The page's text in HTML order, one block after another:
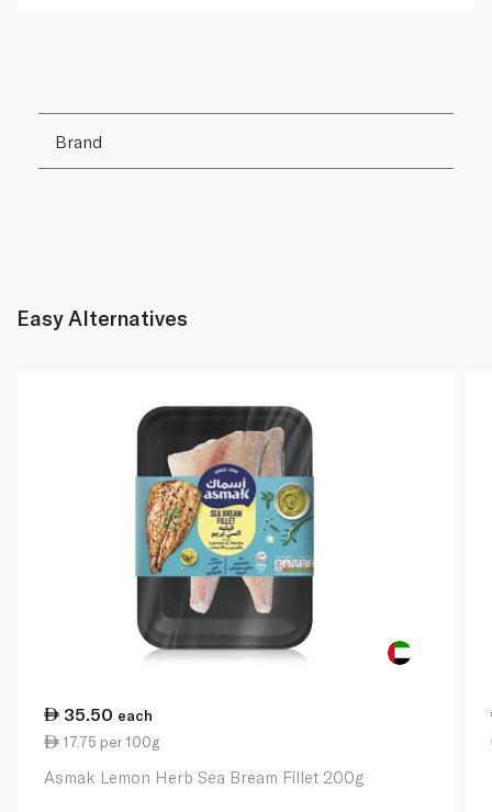
Brand
Easy Alternatives
35.50 each
17.75 per 100g
Asmak Lemon Herb Sea Bream Fillet 200g